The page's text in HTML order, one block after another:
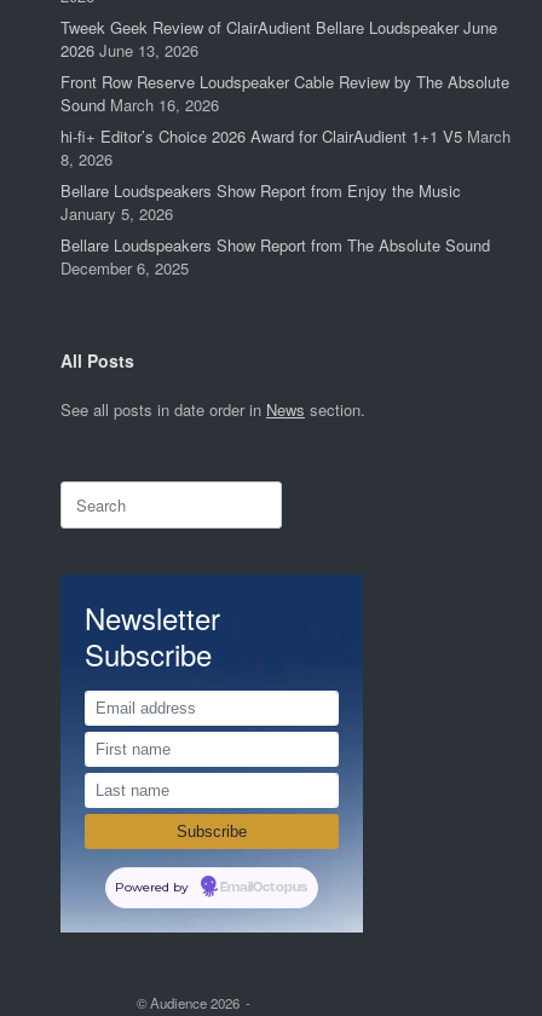
Tweek Geek Review of ClairAudient Bellare Loudspeaker June
2026 June 13, 2026
Front Row Reserve Loudspeaker Cable Review by The Absolute
Sound March 16, 2026
hi-fi+ Editor’s Choice 2026 Award for ClairAudient 1+1 V5 March
8, 2026
Bellare Loudspeakers Show Report from Enjoy the Music
January 5, 2026
Bellare Loudspeakers Show Report from The Absolute Sound
December 6, 2025
All Posts
See all posts in date order in News section.
Search
for:
Newsletter
Subscribe
Powered by EmailOctopus
© Audience 2026